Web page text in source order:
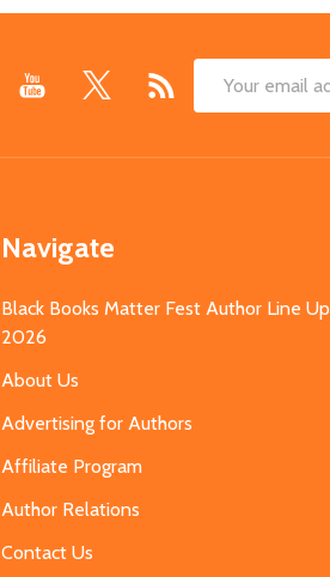
Email
Navigate
Black Books Matter Fest Author Line Up
2026
About Us
Advertising for Authors
Affiliate Program
Author Relations
Contact Us